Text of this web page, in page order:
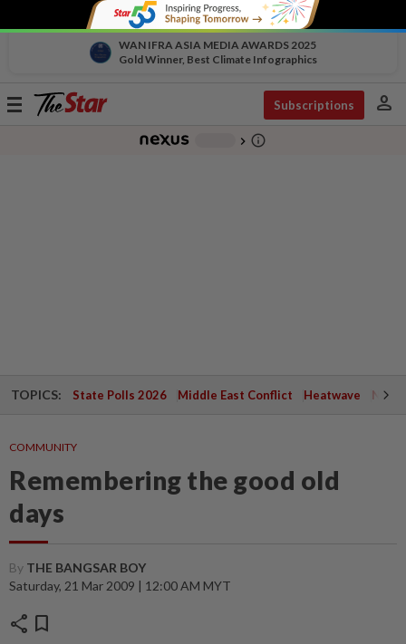
WAN IFRA ASIA MEDIA AWARDS 2025
Gold Winner, Best Climate Infographics
Toggle
Subscriptions person
chevron_right info_outline
TOPICS: State Polls 2026 Middle East Conflict Heatwave
COMMUNITY
Remembering the good old
days
By THE BANGSAR BOY
Saturday, 21 Mar 2009 | 12:00 AM MYT
share bookmark